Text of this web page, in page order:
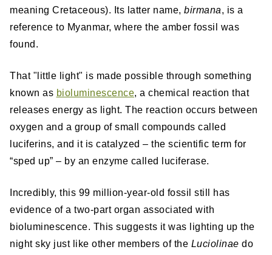
meaning Cretaceous). Its latter name, birmana, is a
reference to Myanmar, where the amber fossil was
found.
That "little light" is made possible through something
known as bioluminescence, a chemical reaction that
releases energy as light. The reaction occurs between
oxygen and a group of small compounds called
luciferins, and it is catalyzed – the scientific term for
“sped up” – by an enzyme called luciferase.
Incredibly, this 99 million-year-old fossil still has
evidence of a two-part organ associated with
bioluminescence. This suggests it was lighting up the
night sky just like other members of the Luciolinae do